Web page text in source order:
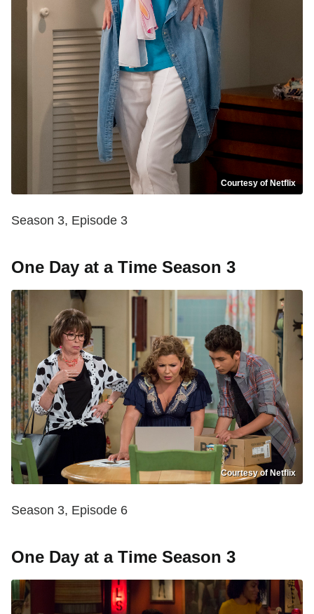
Courtesy of Netflix
Season 3, Episode 3
One Day at a Time Season 3
Courtesy of Netflix
Season 3, Episode 6
One Day at a Time Season 3